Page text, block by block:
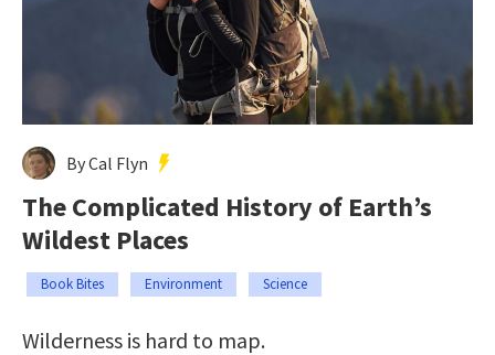
By Cal Flyn
The Complicated History of Earth’s
Wildest Places
Book Bites Environment Science
Wilderness is hard to map.